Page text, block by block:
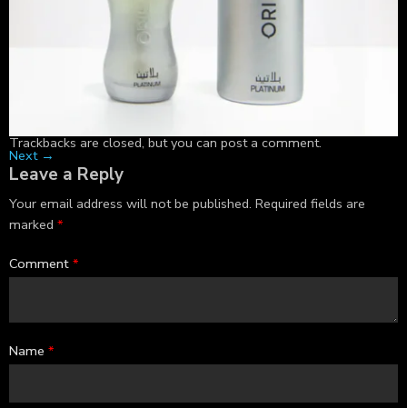
Trackbacks are closed, but you canpost a comment.
Next →
Leave a Reply
Your email address will not be published. Required fields are
marked *
Comment *
Name *